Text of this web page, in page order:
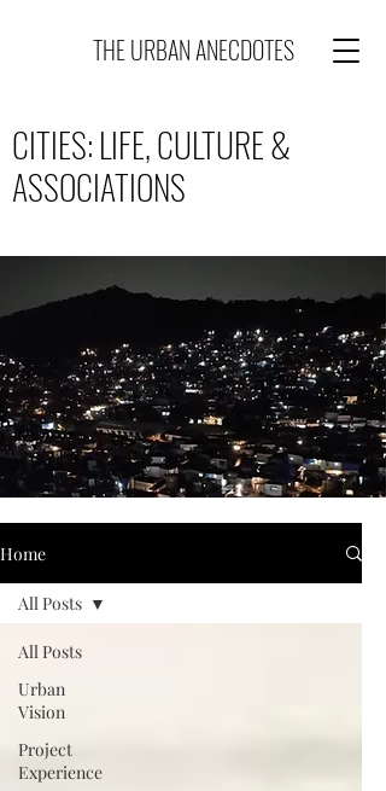
THE URBAN ANECDOTES
CITIES: LIFE, CULTURE &
ASSOCIATIONS
Home
All Posts
Urban
Vision
Project
Experience
All Posts